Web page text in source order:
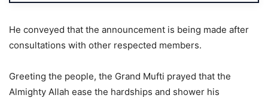
He conveyed that the announcement is being made after
consultations with other respected members.
Greeting the people, the Grand Mufti prayed that the
Almighty Allah ease the hardships and shower his